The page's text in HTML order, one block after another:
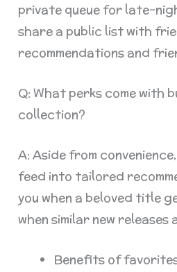
private queue for late-
share a public list with
recommendations and
Q: What perks come with
collection?
A: Aside from
feed into tailored
you when a beloved title
when similar new releases
Benefits of